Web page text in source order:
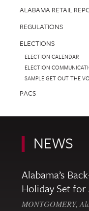
ALABAMA RETAIL
REGULATIONS
ELECTIONS
ELECTION CALENDAR
ELECTION
SAMPLE GET OUT THE
PACS
NEWS
Alabama’s
Holiday Set for
MONTGOMERY,